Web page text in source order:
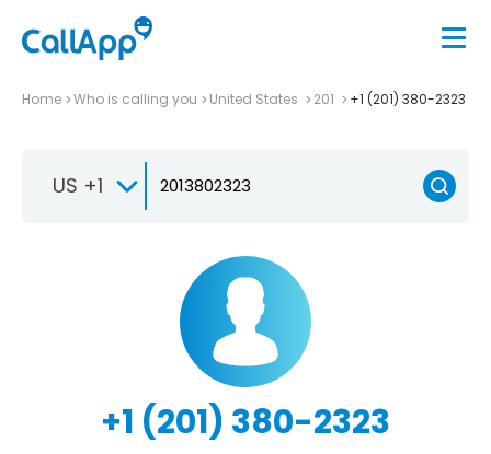
Home Who is calling you United States 201 +1 (201) 380-2323
US +1
+1 (201) 380-2323